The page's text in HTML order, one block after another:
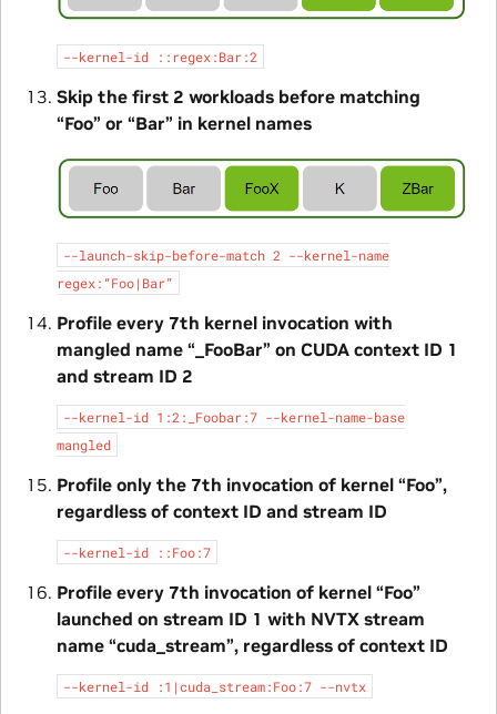
--kernel-id ::regex:Bar:2
Skip the first 2 workloads before matching
“Foo” or “Bar” in kernel names
--launch-skip-before-match 2 --kernel-name
regex:“Foo|Bar”
Profile every 7th kernel invocation with
mangled name “_FooBar” on CUDA context ID 1
and stream ID 2
--kernel-id 1:2:_Foobar:7 --kernel-name-base
mangled
Profile only the 7th invocation of kernel “Foo”,
regardless of context ID and stream ID
--kernel-id ::Foo:7
Profile every 7th invocation of kernel “Foo”
launched on stream ID 1 with NVTX stream
name “cuda_stream”, regardless of context ID
--kernel-id :1|cuda_stream:Foo:7 --nvtx